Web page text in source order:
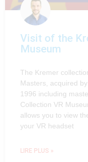
Visit of the
Museum
The Kremer
Masters, acquired
1996 including
Collection VR
allows you to view
your VR headset
LIRE PLUS »